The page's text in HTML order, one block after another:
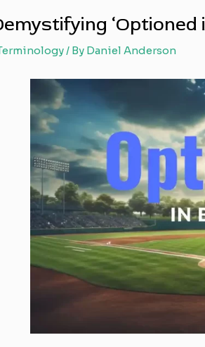
‘Optioned
/ By Daniel Anderson